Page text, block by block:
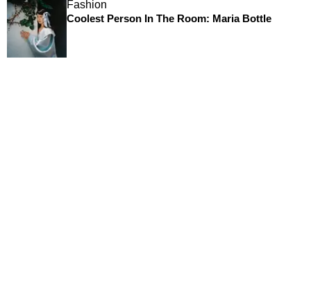
Fashion
Coolest Person In The Room: Maria Bottle